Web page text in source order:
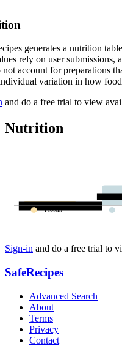
generates a nutrition
rely on user submissions,
not account for preparations
variation in how
and do a free trial to view
Nutrition
Protein
Sign-in and do a free trial to
SafeRecipes
Advanced Search
About
Terms
Privacy
Contact